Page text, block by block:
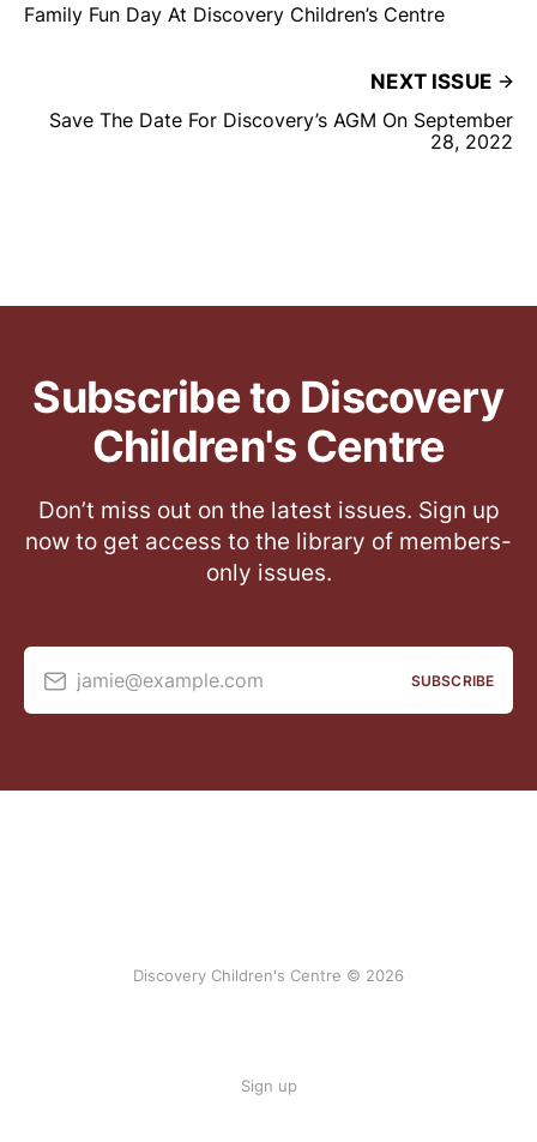
Family Fun Day At Discovery Children’s Centre
NEXT ISSUE
Save The Date For Discovery’s AGM On September
28, 2022
Subscribe to Discovery
Children's Centre
Don’t miss out on the latest issues. Sign up
now to get access to the library of members-
only issues.
jamie@example.com SUBSCRIBE
Discovery Children's Centre © 2026
Sign up